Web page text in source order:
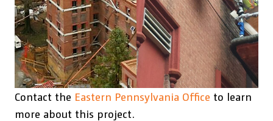
Contact the Eastern Pennsylvania Office to learn
more about this project.